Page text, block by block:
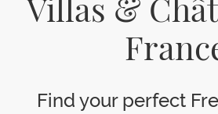
Villas &
Find your perfect